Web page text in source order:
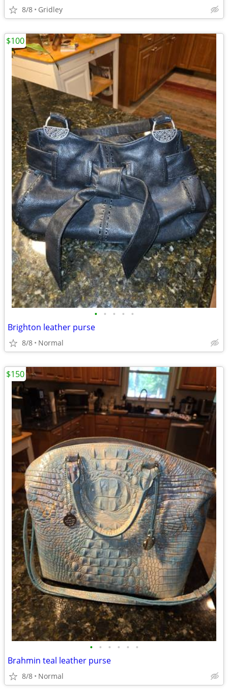
8/8 Gridley
• • • • •
Brighton leather purse
8/8 Normal
$100
• • • • • •
Brahmin teal leather purse
8/8 Normal
$150